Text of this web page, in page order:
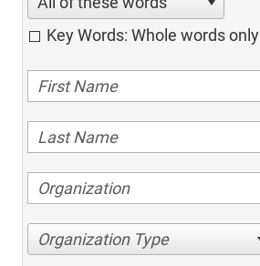
Key Words: Whole words only
Organization Type